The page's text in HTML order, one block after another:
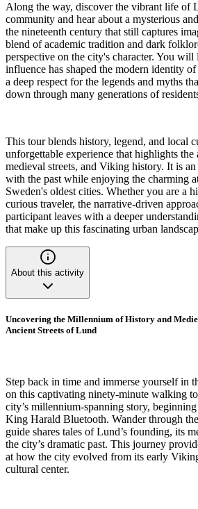
Along the way, discover the vibrant life of
community and hear about a mysterious
the nineteenth century that still captures
blend of academic tradition and dark
perspective on the city's character. You
influence has shaped the modern identity
a deep respect for the legends and myths
down through many generations of
This tour blends history, legend, and local
unforgettable experience that highlights the
medieval streets, and Viking history. It is
with the past while enjoying the charming
Sweden's oldest cities. Whether you are a
curious traveler, the narrative-driven
participant leaves with a deeper
that make up this fascinating urban
About this activity
Uncovering the Millennium of History and
Ancient Streets of Lund
Step back in time and immerse yourself in
on this captivating ninety-minute walking
city’s millennium-spanning story,
King Harald Bluetooth. Wander through
guide shares tales of Lund’s founding, its
the city’s dramatic past. This journey
at how the city evolved from its early
cultural center.